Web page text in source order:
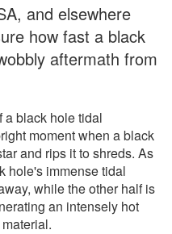
and elsewhere
how fast a black
aftermath from
a black hole tidal
moment when a black
and rips it to shreds. As
hole's immense tidal
while the other half is
an intensely hot